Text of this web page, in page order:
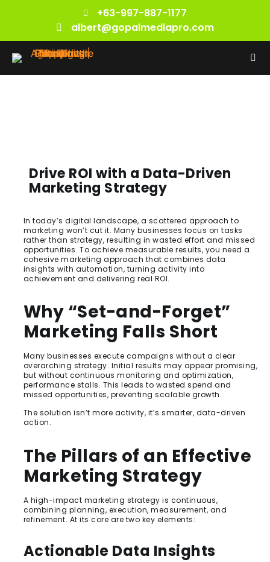
+63-997-887-1177
albert@gopalmediapro.com
Drive ROI with a Data-Driven
Marketing Strategy
In today’s digital landscape, a scattered approach to
marketing won’t cut it. Many businesses focus on tasks
rather than strategy, resulting in wasted effort and missed
opportunities. To achieve measurable results, you need a
cohesive marketing approach that combines data
insights with automation, turning activity into
achievement and delivering real ROI.
Why “Set-and-Forget”
Marketing Falls Short
Many businesses execute campaigns without a clear
overarching strategy. Initial results may appear promising,
but without continuous monitoring and optimization,
performance stalls. This leads to wasted spend and
missed opportunities, preventing scalable growth.
The solution isn’t more activity, it’s smarter, data-driven
action.
The Pillars of an Effective
Marketing Strategy
A high-impact marketing strategy is continuous,
combining planning, execution, measurement, and
refinement. At its core are two key elements:
Actionable Data Insights